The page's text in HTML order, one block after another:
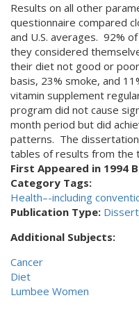
Results on all other
questionnaire compared
and U.S. averages. 92%
they considered
their diet not good or
basis, 23% smoke, and
vitamin supplement
program did not cause
month period but did
patterns. The
tables of results from the
First Appeared in 1994
Category Tags:
Health–-including
Publication Type:
Additional Subjects:
Cancer
Diet
Lumbee Women